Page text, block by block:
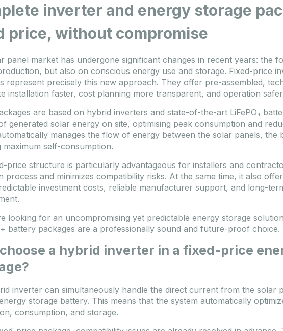
inverter and energy storage
price, without compromise
panel market has undergone significant changes in recent years: the
but also on conscious energy use and storage. Fixed-price
represent precisely this new approach. They offer pre-assembled,
installation faster, cost planning more transparent, and operation
are based on hybrid inverters and state-of-the-art LiFePO₄
generated solar energy on site, optimising peak consumption and
manages the flow of energy between the solar panels, the
maximum self-consumption.
price structure is particularly advantageous for installers and
process and minimizes compatibility risks. At the same time, it also
investment costs, reliable manufacturer support, and long-
looking for an uncompromising yet predictable energy storage
battery packages are a professionally sound and future-proof choice.
a hybrid inverter in a fixed-price
inverter can simultaneously handle the direct current from the solar
storage battery. This means that the system automatically
consumption, and storage.